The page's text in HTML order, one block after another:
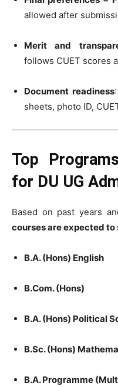
allowed after
Merit and
follows CUET scores
Document readiness
sheets, photo ID,
Top
for DU UG
Based on past years
courses are expected
B.A. (Hons) English
B.Com. (Hons)
B.A. (Hons) Political
B.Sc. (Hons)
B.A. Programme